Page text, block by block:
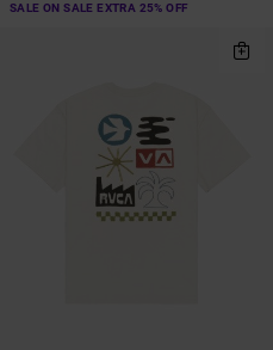
SALE ON SALE EXTRA 25% OFF